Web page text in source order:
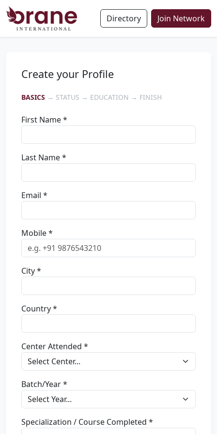
Directory Join Network
Create your Profile
BASICS → STATUS → EDUCATION → FINISH
First Name *
Last Name *
Email *
Mobile *
City *
Country *
Center Attended *
Batch/Year *
Specialization / Course Completed *